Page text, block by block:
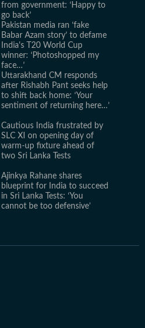
from government: ‘Happy to
go back’
Pakistan media ran ‘fake
Babar Azam story’ to defame
India's T20 World Cup
winner: ‘Photoshopped my
face…’
Uttarakhand CM responds
after Rishabh Pant seeks help
to shift back home: ‘Your
sentiment of returning here…’
Cautious India frustrated by
SLC XI on opening day of
warm-up fixture ahead of
two Sri Lanka Tests
Ajinkya Rahane shares
blueprint for India to succeed
in Sri Lanka Tests: ‘You
cannot be too defensive’